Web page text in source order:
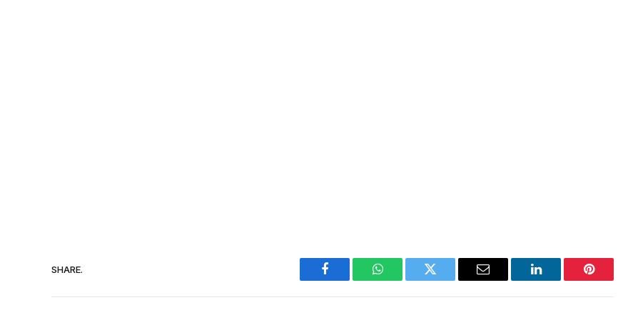
SHARE.
Facebook WhatsAppTwitter Email LinkedIn Pinterest